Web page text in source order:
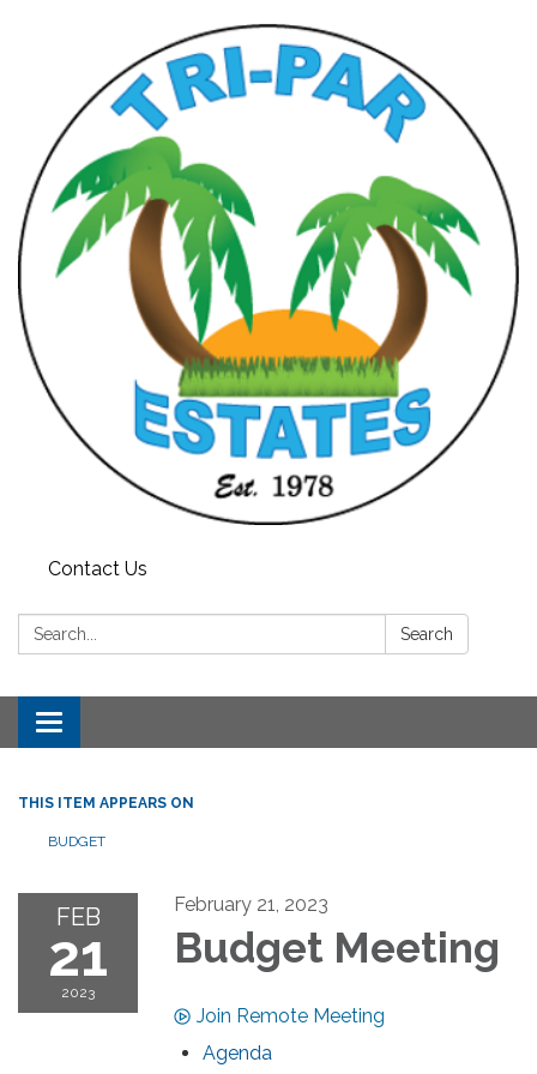
Contact Us
Search: Search
Toggle
navigation
THIS ITEM APPEARS ON
BUDGET
FEB
21
2023
February 21, 2023
Budget Meeting
Join Remote Meeting
Agenda